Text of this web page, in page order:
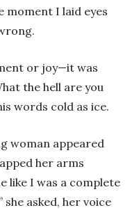
moment I laid eyes
or joy—it was
the hell are you
words cold as ice.
woman appeared
her arms
like I was a complete
she asked, her voice